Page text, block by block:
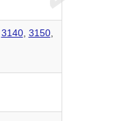
3140, 3150,